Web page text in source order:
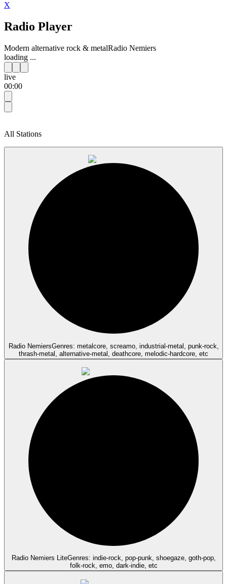
X
Radio Player
Modern alternative rock & metalRadio Nemiers
loading ...
live
00:00
All Stations
Radio NemiersGenres: metalcore, screamo, industrial-metal, punk-rock,
thrash-metal, alternative-metal, deathcore, melodic-hardcore, etc
Radio Nemiers LiteGenres: indie-rock, pop-punk, shoegaze, goth-pop,
folk-rock, emo, dark-indie, etc